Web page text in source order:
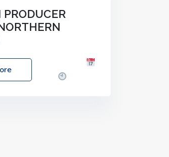
Farms of Excellence
October 2025